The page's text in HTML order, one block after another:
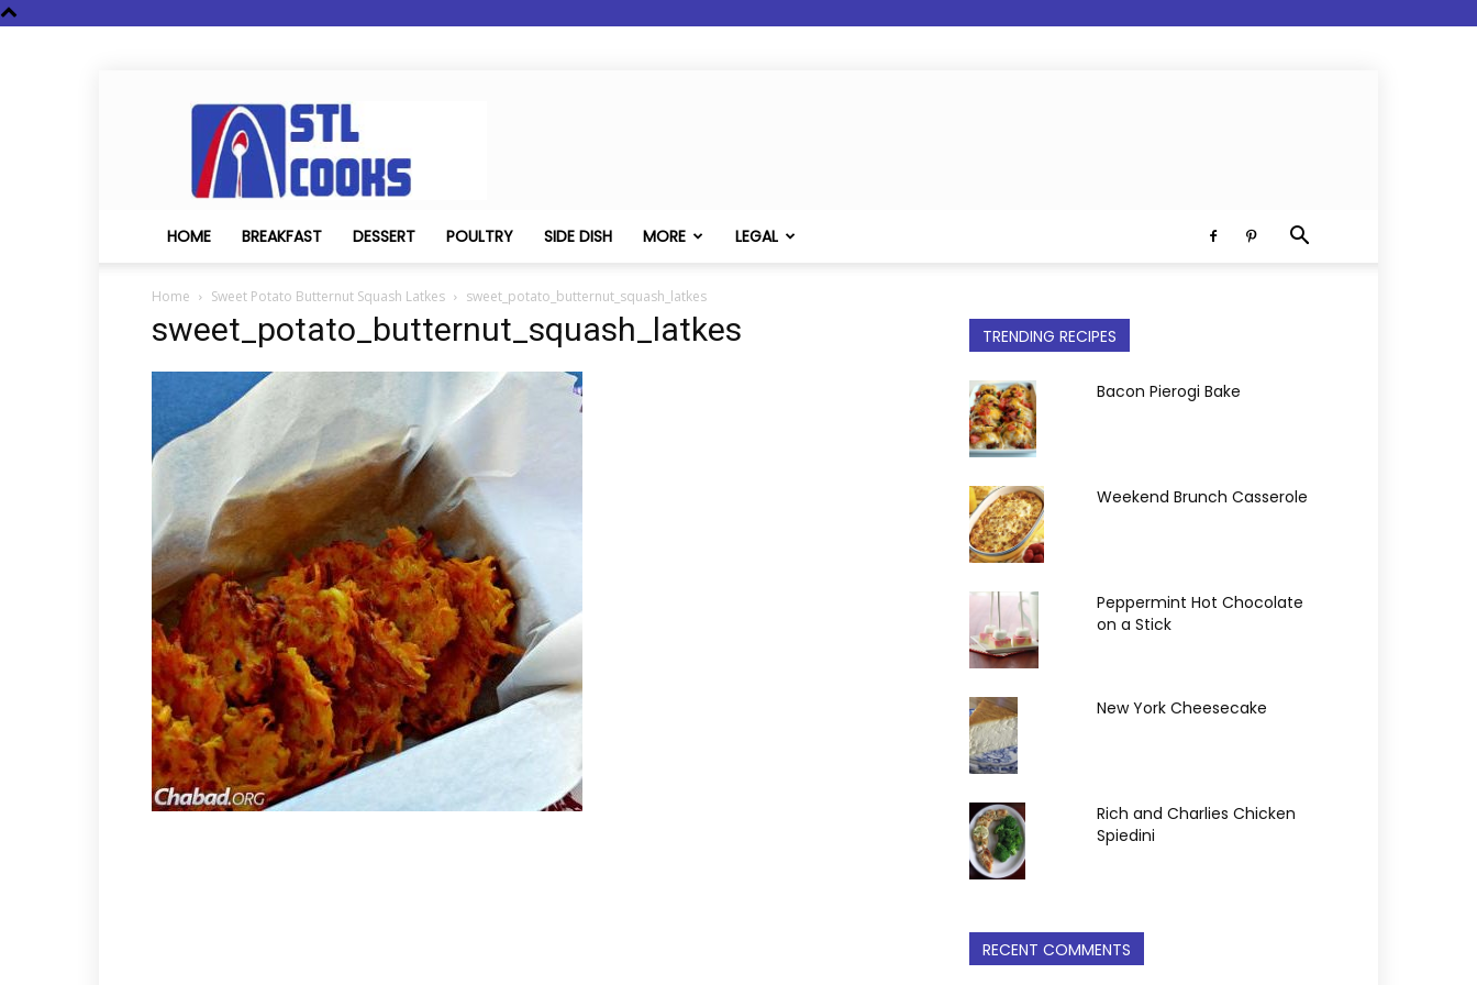
STL
Cooks
HOME BREAKFAST DESSERT POULTRY SIDE DISH MORE LEGAL
Home Sweet Potato Butternut Squash Latkes sweet_potato_butternut_squash_latkes
sweet_potato_butternut_squash_latkes TRENDING RECIPES
Bacon Pierogi Bake
Weekend Brunch Casserole
Peppermint Hot Chocolate
on a Stick
New York Cheesecake
Rich and Charlies Chicken
Spiedini
RECENT COMMENTS